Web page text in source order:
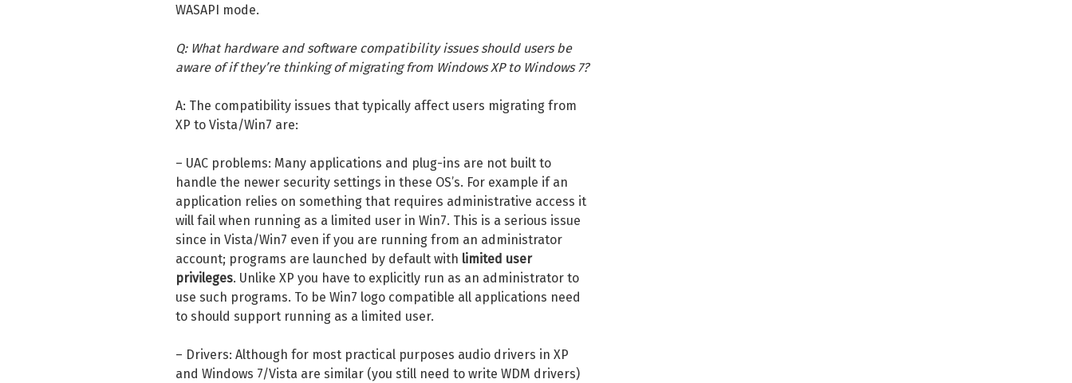
WASAPI mode.
Q: What hardware and software compatibility issues should users be
aware of if they’re thinking of migrating from Windows XP to Windows 7?
A: The compatibility issues that typically affect users migrating from
XP to Vista/Win7 are:
– UAC problems: Many applications and plug-ins are not built to
handle the newer security settings in these OS’s. For example if an
application relies on something that requires administrative access it
will fail when running as a limited user in Win7. This is a serious issue
since in Vista/Win7 even if you are running from an administrator
account; programs are launched by default with limited user
privileges. Unlike XP you have to explicitly run as an administrator to
use such programs. To be Win7 logo compatible all applications need
to should support running as a limited user.
– Drivers: Although for most practical purposes audio drivers in XP
and Windows 7/Vista are similar (you still need to write WDM drivers)